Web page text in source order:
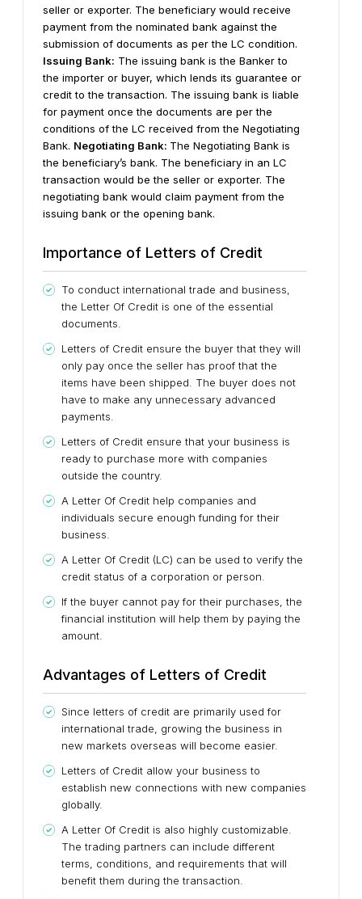
seller or exporter. The beneficiary would receive
payment from the nominated bank against the
submission of documents as per the LC condition.
Issuing Bank: The issuing bank is the Banker to
the importer or buyer, which lends its guarantee or
credit to the transaction. The issuing bank is liable
for payment once the documents are per the
conditions of the LC received from the Negotiating
Bank. Negotiating Bank: The Negotiating Bank is
the beneficiary’s bank. The beneficiary in an LC
transaction would be the seller or exporter. The
negotiating bank would claim payment from the
issuing bank or the opening bank.
Importance of Letters of Credit
To conduct international trade and business,
the Letter Of Credit is one of the essential
documents.
Letters of Credit ensure the buyer that they will
only pay once the seller has proof that the
items have been shipped. The buyer does not
have to make any unnecessary advanced
payments.
Letters of Credit ensure that your business is
ready to purchase more with companies
outside the country.
A Letter Of Credit help companies and
individuals secure enough funding for their
business.
A Letter Of Credit (LC) can be used to verify the
credit status of a corporation or person.
If the buyer cannot pay for their purchases, the
financial institution will help them by paying the
amount.
Advantages of Letters of Credit
Since letters of credit are primarily used for
international trade, growing the business in
new markets overseas will become easier.
Letters of Credit allow your business to
establish new connections with new companies
globally.
A Letter Of Credit is also highly customizable.
The trading partners can include different
terms, conditions, and requirements that will
benefit them during the transaction.